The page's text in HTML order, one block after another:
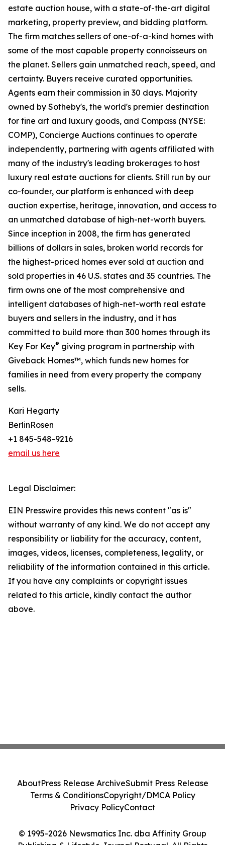
estate auction house, with a state-of-the-art digital
marketing, property preview, and bidding platform.
The firm matches sellers of one-of-a-kind homes with
some of the most capable property connoisseurs on
the planet. Sellers gain unmatched reach, speed, and
certainty. Buyers receive curated opportunities.
Agents earn their commission in 30 days. Majority
owned by Sotheby's, the world's premier destination
for fine art and luxury goods, and Compass (NYSE:
COMP), Concierge Auctions continues to operate
independently, partnering with agents affiliated with
many of the industry's leading brokerages to host
luxury real estate auctions for clients. Still run by our
co-founder, our platform is enhanced with deep
auction expertise, heritage, innovation, and access to
an unmatched database of high-net-worth buyers.
Since inception in 2008, the firm has generated
billions of dollars in sales, broken world records for
the highest-priced homes ever sold at auction and
sold properties in 46 U.S. states and 35 countries. The
firm owns one of the most comprehensive and
intelligent databases of high-net-worth real estate
buyers and sellers in the industry, and it has
committed to build more than 300 homes through its
Key For Key® giving program in partnership with
Giveback Homes™, which funds new homes for
families in need from every property the company
sells.
Kari Hegarty
BerlinRosen
+1 845-548-9216
email us here
Legal Disclaimer:
EIN Presswire provides this news content "as is"
without warranty of any kind. We do not accept any
responsibility or liability for the accuracy, content,
images, videos, licenses, completeness, legality, or
reliability of the information contained in this article.
If you have any complaints or copyright issues
related to this article, kindly contact the author
above.
© 1995-2026 Newsmatics Inc. dba Affinity Group
AboutPress Release ArchiveSubmit Press Release
Terms & ConditionsCopyright/DMCA Policy
Privacy PolicyContact